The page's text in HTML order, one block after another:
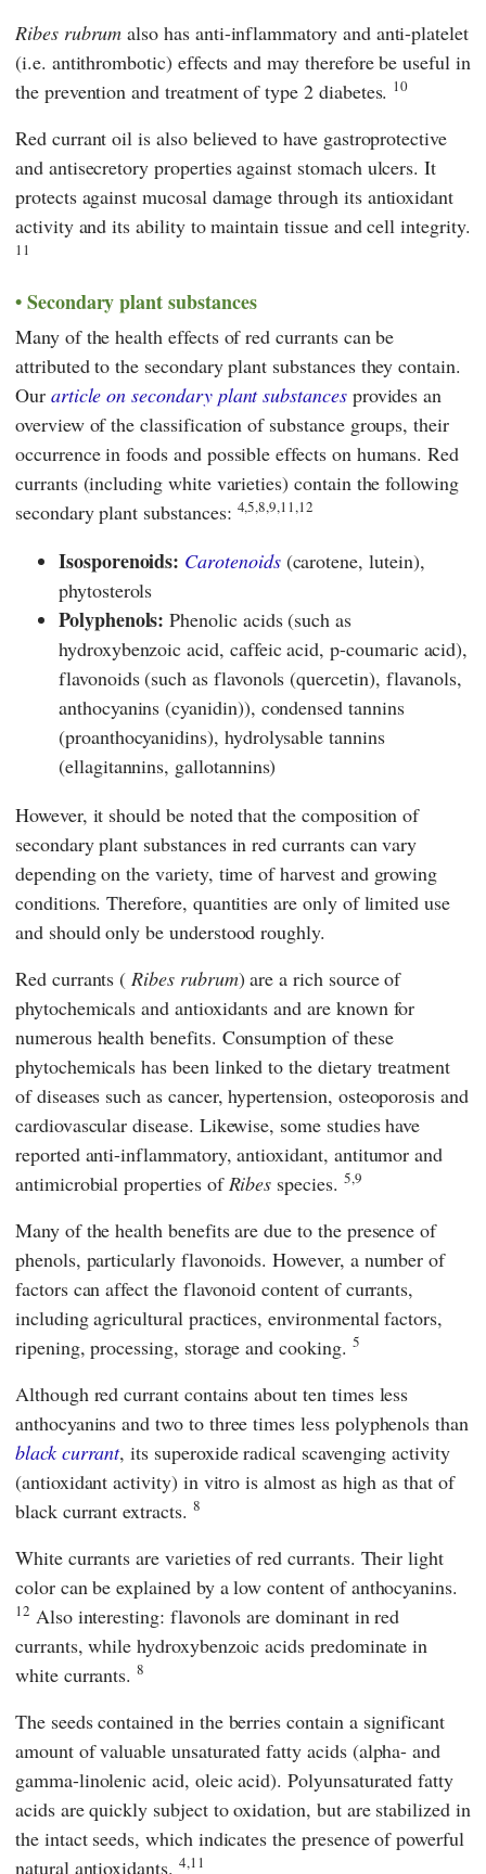
Ribes rubrum also has anti-inflammatory and anti-platelet
(i.e. antithrombotic) effects and may therefore be useful in
the prevention and treatment of type 2 diabetes. 10
Red currant oil is also believed to have gastroprotective
and antisecretory properties against stomach ulcers. It
protects against mucosal damage through its antioxidant
activity and its ability to maintain tissue and cell integrity.
11
Secondary plant substances
Many of the health effects of red currants can be
attributed to the secondary plant substances they contain.
Our article on secondary plant substancesprovides an
overview of the classification of substance groups, their
occurrence in foods and possible effects on humans. Red
currants (including white varieties) contain the following
secondary plant substances: 4,5,8,9,11,12
Isosporenoids: Carotenoids(carotene, lutein),
phytosterols
Polyphenols: Phenolic acids (such as
hydroxybenzoic acid, caffeic acid, p-coumaric acid),
flavonoids (such as flavonols (quercetin), flavanols,
anthocyanins (cyanidin)), condensed tannins
(proanthocyanidins), hydrolysable tannins
(ellagitannins, gallotannins)
However, it should be noted that the composition of
secondary plant substances in red currants can vary
depending on the variety, time of harvest and growing
conditions. Therefore, quantities are only of limited use
and should only be understood roughly.
Red currants (Ribes rubrum) are a rich source of
phytochemicals and antioxidants and are known for
numerous health benefits. Consumption of these
phytochemicals has been linked to the dietary treatment
of diseases such as cancer, hypertension, osteoporosis and
cardiovascular disease. Likewise, some studies have
reported anti-inflammatory, antioxidant, antitumor and
antimicrobial properties ofRibes species. 5,9
Many of the health benefits are due to the presence of
phenols, particularly flavonoids. However, a number of
factors can affect the flavonoid content of currants,
including agricultural practices, environmental factors,
ripening, processing, storage and cooking. 5
Although red currant contains about ten times less
anthocyanins and two to three times less polyphenols than
black currant, its superoxide radical scavenging activity
(antioxidant activity) in vitro is almost as high as that of
black currant extracts. 8
White currants are varieties of red currants. Their light
color can be explained by a low content of anthocyanins.
12 Also interesting: flavonols are dominant in red
currants, while hydroxybenzoic acids predominate in
white currants.8
The seeds contained in the berries contain a significant
amount of valuable unsaturated fatty acids (alpha- and
gamma-linolenic acid, oleic acid). Polyunsaturated fatty
acids are quickly subject to oxidation, but are stabilized in
the intact seeds, which indicates the presence of powerful
natural antioxidants. 4,11